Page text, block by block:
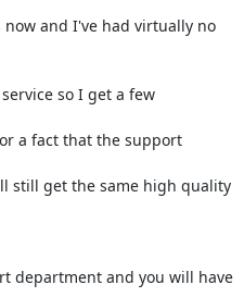
and I've had virtually no
so I get a few
a fact that the support
still get the same high quality
department and you will have